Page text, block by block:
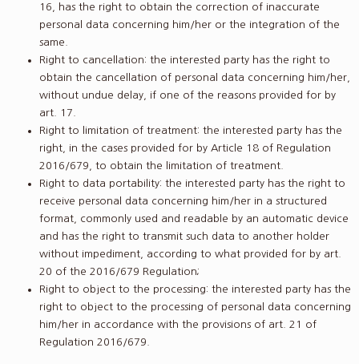
16, has the right to obtain the correction of inaccurate
personal data concerning him/her or the integration of the
same.
Right to cancellation: the interested party has the right to
obtain the cancellation of personal data concerning him/her,
without undue delay, if one of the reasons provided for by
art. 17.
Right to limitation of treatment: the interested party has the
right, in the cases provided for by Article 18 of Regulation
2016/679, to obtain the limitation of treatment.
Right to data portability: the interested party has the right to
receive personal data concerning him/her in a structured
format, commonly used and readable by an automatic device
and has the right to transmit such data to another holder
without impediment, according to what provided for by art.
20 of the 2016/679 Regulation;
Right to object to the processing: the interested party has the
right to object to the processing of personal data concerning
him/her in accordance with the provisions of art. 21 of
Regulation 2016/679.